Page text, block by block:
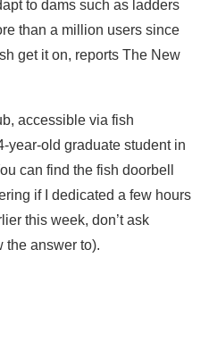
to dams such as ladders
than a million users since
get it on, reports The New
accessible via fish
year-old graduate student in
can find the fish doorbell
if I dedicated a few hours
this week, don’t ask
the answer to).